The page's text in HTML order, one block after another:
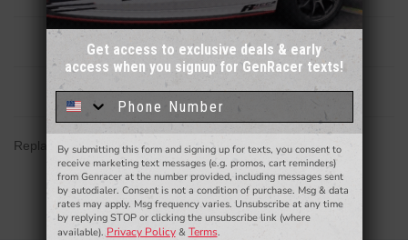
Reviews
Related Products
Replacement airbox for Elantra N 2.0T 21-26
Sign up for our email newsletter for a chance
to win a $50 gift card!
You'll also be the first to
know about to new products,
and more.
- WINNERS SELECTED AT THE END OF THE MONTH VIA EMAIL -
Get access to exclusive deals & early
access when you signup for GenRacer texts!
By submitting this form and signing up for texts, you consent to
receive marketing text messages (e.g. promos, cart reminders)
from Genracer at the number provided, including messages sent
by autodialer. Consent is not a condition of purchase. Msg & data
rates may apply. Msg frequency varies. Unsubscribe at any time
by replying STOP or clicking the unsubscribe link (where
available). Privacy Policy& Terms.